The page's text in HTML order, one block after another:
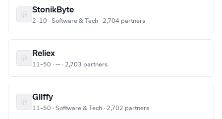
StonikByte
2–10 · Software & Tech · 2,704 partners
Reliex
11–50 · — · 2,703 partners
Gliffy
11–50 · Software & Tech · 2,702 partners